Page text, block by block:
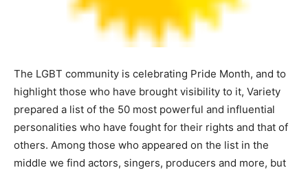
The LGBT community is celebrating Pride Month, and to
highlight those who have brought visibility to it, Variety
prepared a list of the 50 most powerful and influential
personalities who have fought for their rights and that of
others. Among those who appeared on the list in the
middle we find actors, singers, producers and more, but